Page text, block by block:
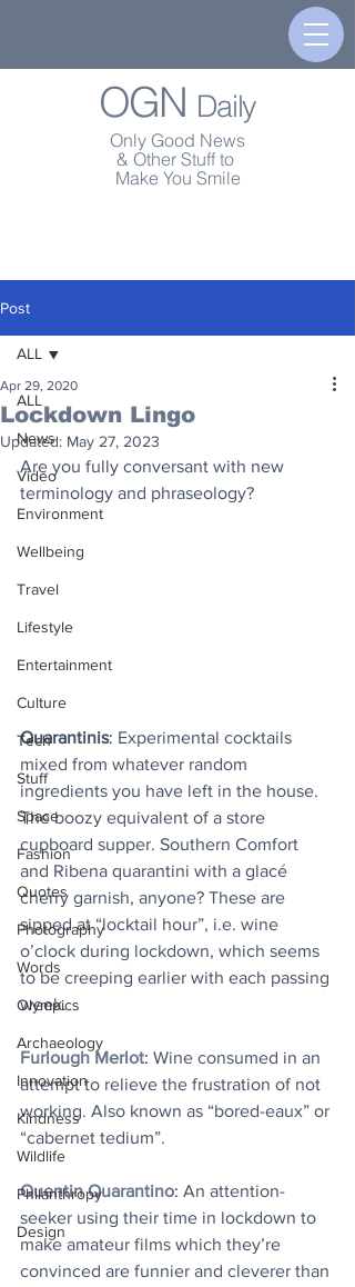
OGN Daily
Only Good News
& Other Stuff to
Make You Smile
Post
ALL
News
Video
Environment
Wellbeing
Travel
Lifestyle
Entertainment
Culture
Tech
Stuff
Space
Fashion
Quotes
Photography
Words
Olympics
Archaeology
Innovation
Kindness
Wildlife
Philanthropy
Design
ALL
Lockdown Lingo
Apr 29, 2020
Updated: May 27, 2023
Are you fully conversant with new
terminology and phraseology?
Quarantinis: Experimental cocktails
mixed from whatever random
ingredients you have left in the house.
The boozy equivalent of a store
cupboard supper. Southern Comfort
and Ribena quarantini with a glacé
cherry garnish, anyone? These are
sipped at “locktail hour”, i.e. wine
o’clock during lockdown, which seems
to be creeping earlier with each passing
week.
Furlough Merlot: Wine consumed in an
attempt to relieve the frustration of not
working. Also known as “bored-eaux” or
“cabernet tedium”.
Quentin Quarantino: An attention-
seeker using their time in lockdown to
make amateur films which they’re
convinced are funnier and cleverer than